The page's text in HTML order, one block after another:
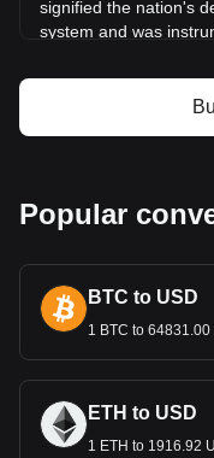
signified the nation's
system and was
Design and
Azerbaijani figures,
representing the
unique identity and
Economic
The Manat plays a
which is heavily
As the primary
which dominates the
Popular
BTC to USD
1 BTC to 64831.00
ETH to USD
1 ETH to 1916.92